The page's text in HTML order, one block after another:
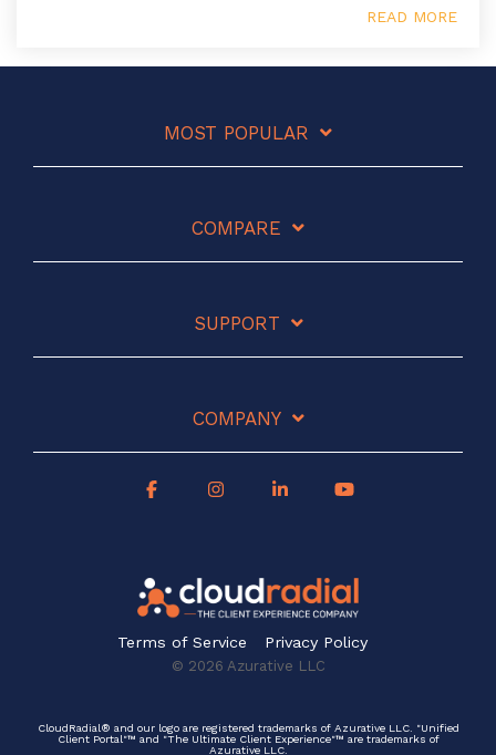
READ MORE
MOST POPULAR
COMPARE
SUPPORT
COMPANY
Terms of Service Privacy Policy
© 2026 Azurative LLC
CloudRadial® and our logo are registered trademarks of Azurative LLC. "Unified
Client Portal"™ and "The Ultimate Client Experience"™ are trademarks of
Azurative LLC.